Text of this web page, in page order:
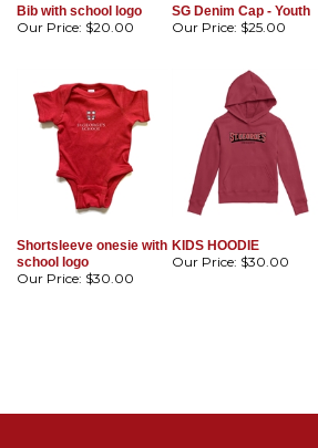
Bib with school logo
Our Price: $20.00
SG Denim Cap - Youth
Our Price: $25.00
Shortsleeve onesie with
school logo
Our Price: $30.00
KIDS HOODIE
Our Price: $30.00